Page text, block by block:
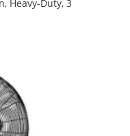
Heavy-Duty, 3